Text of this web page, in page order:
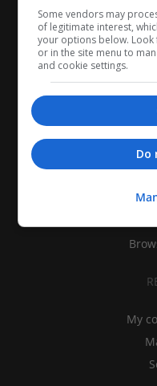
My
Some vendors may
of legitimate interest,
your options below.
or in the site menu to
and cookie settings.
Do